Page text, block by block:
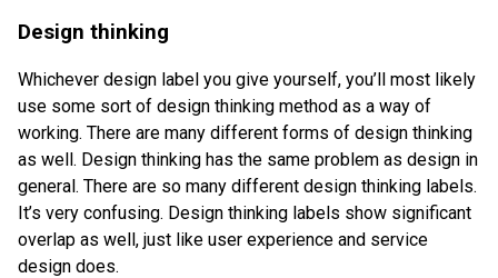
Design thinking
Whichever design label you give yourself, you’ll most likely
use some sort of design thinking method as a way of
working. There are many different forms of design thinking
as well. Design thinking has the same problem as design in
general. There are so many different design thinking labels.
It’s very confusing. Design thinking labels show significant
overlap as well, just like user experience and service
design does.